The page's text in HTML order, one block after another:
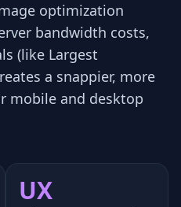
optimization
bandwidth costs,
(like Largest
a snappier, more
mobile and desktop
UX